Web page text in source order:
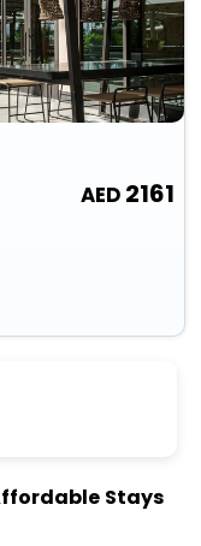
2161
Stays